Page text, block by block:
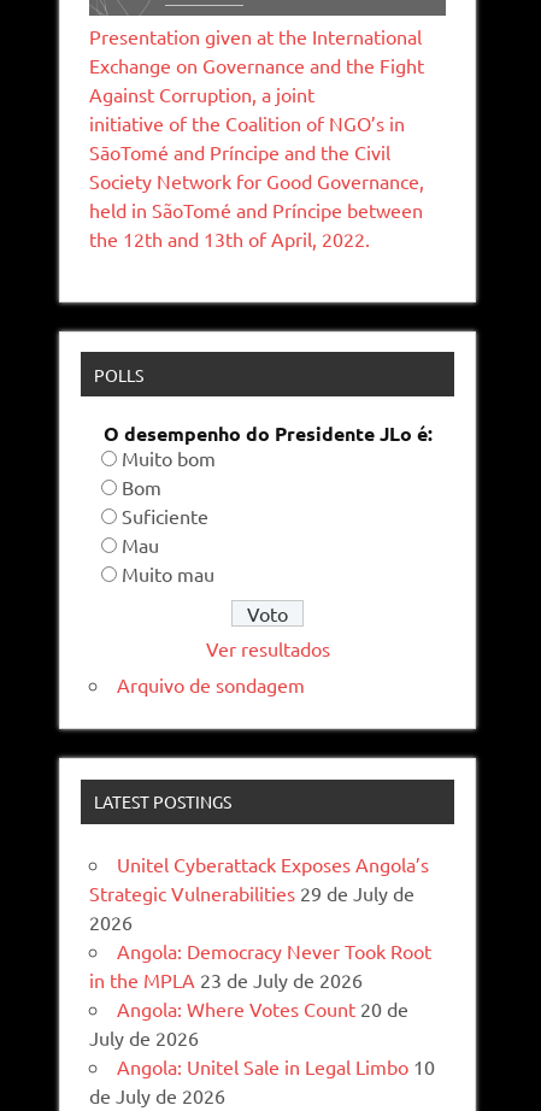
Presentation given at the International
Exchange on Governance and the Fight
Against Corruption, a joint
initiative of the Coalition of NGO’s in
SāoTomé and Príncipe and the Civil
Society Network for Good Governance,
held in SãoTomé and Príncipe between
the 12th and 13th of April, 2022.
POLLS
O desempenho do Presidente JLo é:
Muito bom
Bom
Suficiente
Mau
Muito mau
Ver resultados
Arquivo de sondagem
LATEST POSTINGS
Unitel Cyberattack Exposes Angola’s
Strategic Vulnerabilities 29 de July de
2026
Angola: Democracy Never Took Root
in the MPLA 23 de July de 2026
Angola: Where Votes Count 20 de
July de 2026
Angola: Unitel Sale in Legal Limbo 10
de July de 2026